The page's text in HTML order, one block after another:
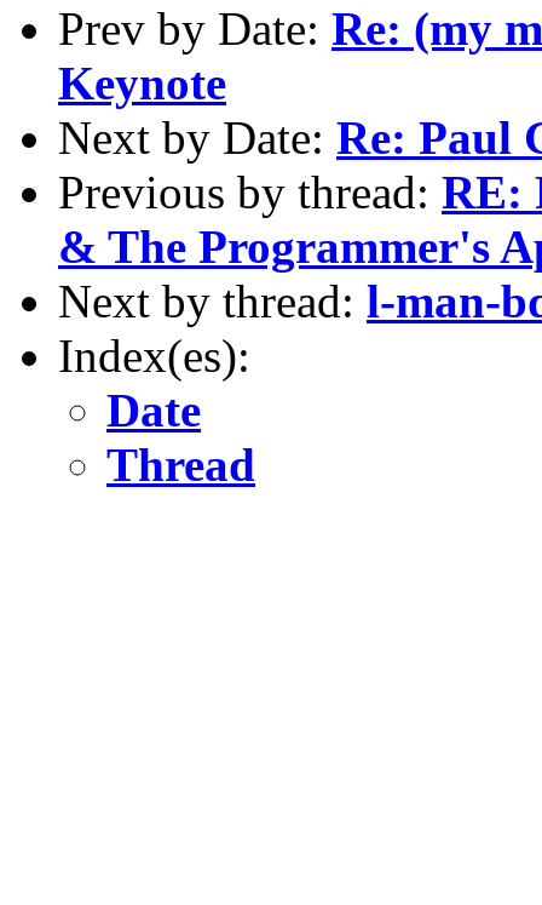
Prev by Date: Re: (my
Keynote
Next by Date: Re: Paul
Previous by thread: RE:
& The Programmer's
Next by thread: l-man-
Index(es):
Date
Thread